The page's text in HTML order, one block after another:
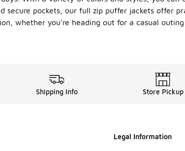
secure pockets, our full zip puffer jackets offer
whether you're heading out for a casual
Shipping Info Store Pickup
Legal Information